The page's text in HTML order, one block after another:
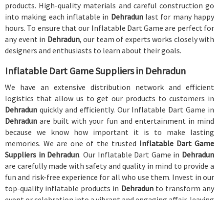
products. High-quality materials and careful construction go
into making each inflatable in Dehradunlast for many happy
hours. To ensure that our Inflatable Dart Game are perfect for
any event in Dehradun, our team of experts works closely with
designers and enthusiasts to learn about their goals.
Inflatable Dart Game Suppliers in Dehradun
We have an extensive distribution network and efficient
logistics that allow us to get our products to customers in
Dehradun quickly and efficiently. Our Inflatable Dart Game in
Dehradunare built with your fun and entertainment in mind
because we know how important it is to make lasting
memories. We are one of the trusted Inflatable Dart Game
Suppliers in Dehradun. Our Inflatable Dart Game in Dehradun
are carefully made with safety and quality in mind to provide a
fun and risk-free experience for all who use them. Invest in our
top-quality inflatable products in Dehradun to transform any